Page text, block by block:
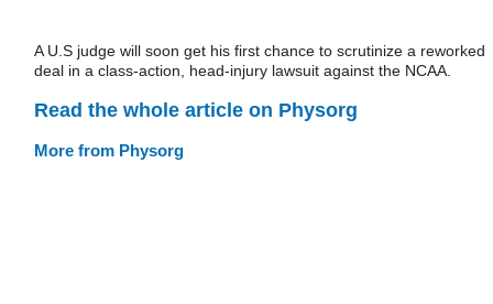
A U.S judge will soon get his first chance to scrutinize a reworked
deal in a class-action, head-injury lawsuit against the NCAA.
Read the whole article on Physorg
More from Physorg